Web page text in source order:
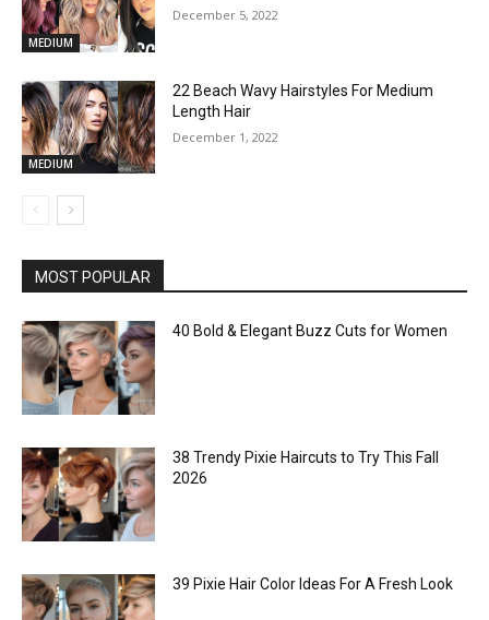
MEDIUM
December 5, 2022
MEDIUM
22 Beach Wavy Hairstyles For Medium
Length Hair
December 1, 2022
MOST POPULAR
40 Bold & Elegant Buzz Cuts for Women
38 Trendy Pixie Haircuts to Try This Fall
2026
39 Pixie Hair Color Ideas For A Fresh Look